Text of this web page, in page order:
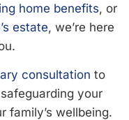
home benefits, or
estate, we’re here
consultation to
your
family’s wellbeing.